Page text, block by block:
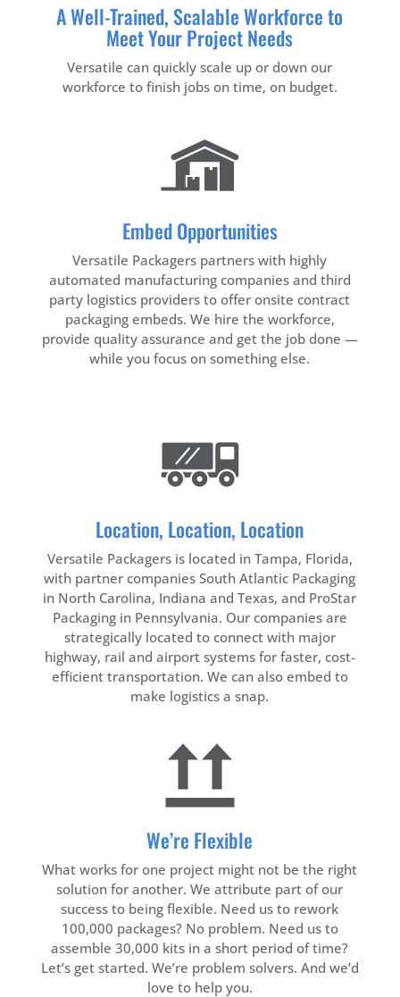
A Well-Trained, Scalable Workforce to
Meet Your Project Needs
Versatile can quickly scale up or down our
workforce to finish jobs on time, on budget.
Embed Opportunities
Versatile Packagers partners with highly
automated manufacturing companies and third
party logistics providers to offer onsite contract
packaging embeds. We hire the workforce,
provide quality assurance and get the job done —
while you focus on something else.
Location, Location, Location
Versatile Packagers is located in Tampa, Florida,
with partner companies South Atlantic Packaging
in North Carolina, Indianaand Texas, and ProStar
Packaging in Pennsylvania. Our companies are
strategically located to connect with major
highway, rail and airport systems for faster, cost-
efficient transportation. We can also embed to
make logistics a snap.
We’re Flexible
What works for one project might not be the right
solution for another. We attribute part of our
success to being flexible. Need us to rework
100,000 packages? No problem. Need us to
assemble 30,000 kits in a short period of time?
Let’s get started. We’re problem solvers. And we’d
love to help you.